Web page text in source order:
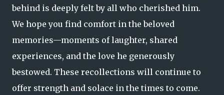
behind is deeply felt by all who cherished him.
We hope you find comfort in the beloved
memories—moments of laughter, shared
experiences, and the love he generously
bestowed. These recollections will continue to
offer strength and solace in the times to come.